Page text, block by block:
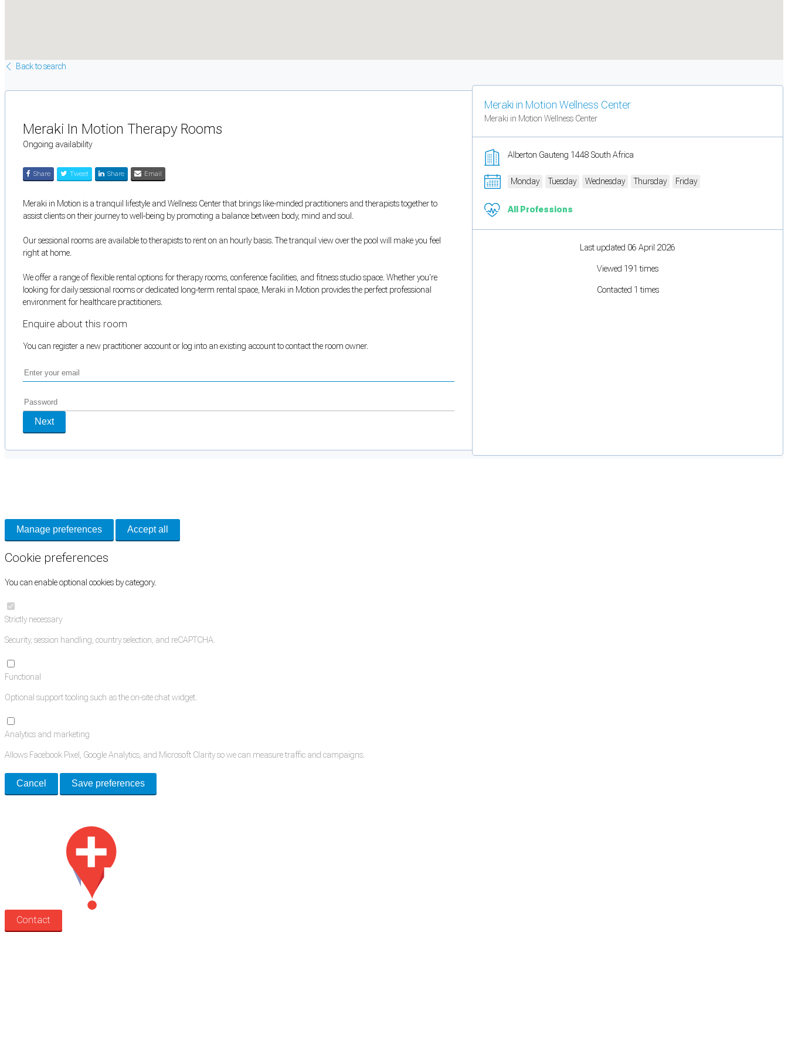
Back to search
Meraki In Motion Therapy Rooms
Ongoing availability
Share Tweet Share Email
Meraki in Motion is a tranquil lifestyle and Wellness Center that brings like-minded practitioners and therapists together to
assist clients on their journey to well-being by promoting a balance between body, mind and soul.
Our sessional rooms are available to therapists to rent on an hourly basis. The tranquil view over the pool will make you feel
right at home.
We offer a range of flexible rental options for therapy rooms, conference facilities, and fitness studio space. Whether you're
looking for daily sessional rooms or dedicated long-term rental space, Meraki in Motion provides the perfect professional
environment for healthcare practitioners.
Enquire about this room
You can register a new practitioner account or log into an existing account to contact the room owner.
Next
Meraki in Motion Wellness Center
Meraki in Motion Wellness Center
Alberton Gauteng 1448 South Africa
Monday Tuesday Wednesday Thursday Friday
All Professions
Last updated 06 April 2026
Viewed 191 times
Contacted 1 times
Manage preferences Accept all
Cookie preferences
You can enable optional cookies by category.
Strictly necessary
Security, session handling, country selection, and reCAPTCHA.
Functional
Optional support tooling such as the on-site chat widget.
Analytics and marketing
Allows Facebook Pixel, Google Analytics, and Microsoft Clarity so we can measure traffic and campaigns.
Cancel Save preferences
Contact